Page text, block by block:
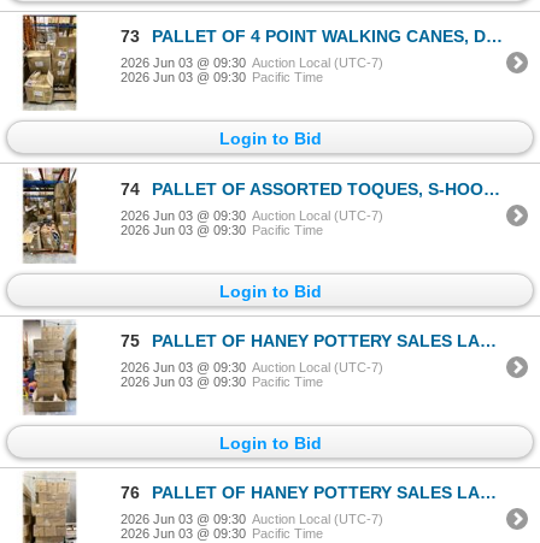
73 PALLET OF 4 POINT WALKING CANES, DOMINOES GAMES & SCISSORS
2026 Jun 03 @ 09:30 Auction Local (UTC-7)
2026 Jun 03 @ 09:30 Pacific Time
Login to Bid
74 PALLET OF ASSORTED TOQUES, S-HOOKS, SCISSORS, PRICE TAGS, HAND SAWS & METAL GARDEN DECORATIONS
2026 Jun 03 @ 09:30 Auction Local (UTC-7)
2026 Jun 03 @ 09:30 Pacific Time
Login to Bid
75 PALLET OF HANEY POTTERY SALES LARGE TWIG HANGING LANTERNS APPROX 27 CASES, 3 PER CASE
2026 Jun 03 @ 09:30 Auction Local (UTC-7)
2026 Jun 03 @ 09:30 Pacific Time
Login to Bid
76 PALLET OF HANEY POTTERY SALES LARGE TWIG HANGING LANTERNS APPROX 27 CASES, 3 PER CASE
2026 Jun 03 @ 09:30 Auction Local (UTC-7)
2026 Jun 03 @ 09:30 Pacific Time